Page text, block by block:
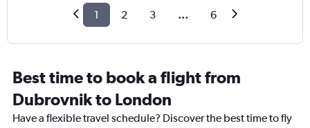
1 2 3 ... 6
Best time to book a flight from
Dubrovnik to London
Have a flexible travel schedule? Discover the best time to fly